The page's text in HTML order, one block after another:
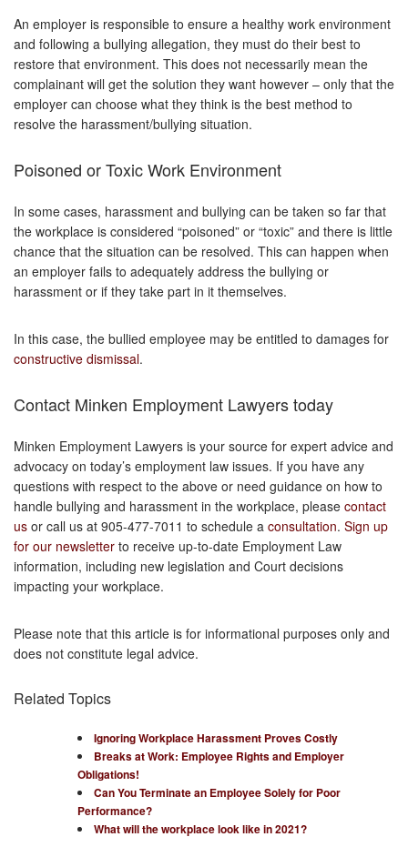
An employer is responsible to ensure a healthy work environment
and following a bullying allegation, they must do their best to
restore that environment. This does not necessarily mean the
complainant will get the solution they want however – only that the
employer can choose what they think is the best method to
resolve the harassment/bullying situation.
Poisoned or Toxic Work Environment
In some cases, harassment and bullying can be taken so far that
the workplace is considered “poisoned” or “toxic” and there is little
chance that the situation can be resolved. This can happen when
an employer fails to adequately address the bullying or
harassment or if they take part in it themselves.
In this case, the bullied employee may be entitled to damages for
constructive dismissal.
Contact Minken Employment Lawyers today
Minken Employment Lawyers is your source for expert advice and
advocacy on today’s employment law issues. If you have any
questions with respect to the above or need guidance on how to
handle bullying and harassment in the workplace, please contact
us or call us at 905-477-7011 to schedule a consultation. Sign up
for our newsletter to receive up-to-date Employment Law
information, including new legislation and Court decisions
impacting your workplace.
Please note that this article is for informational purposes only and
does not constitute legal advice.
Related Topics
Ignoring Workplace Harassment Proves Costly
Breaks at Work: Employee Rights and Employer
Obligations!
Can You Terminate an Employee Solely for Poor
Performance?
What will the workplace look like in 2021?